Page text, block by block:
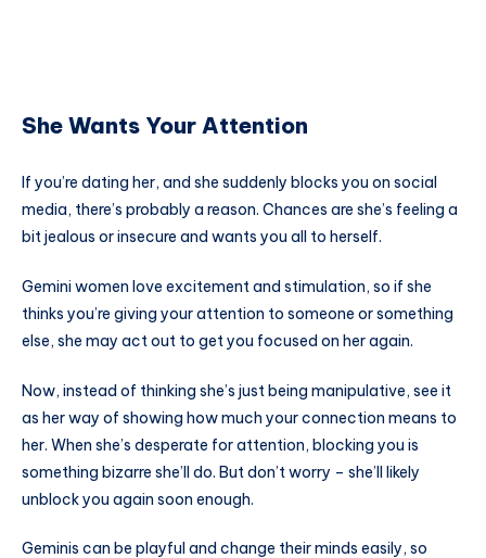
She Wants Your Attention
If you’re dating her, and she suddenly blocks you on social
media, there’s probably a reason. Chances are she’s feeling a
bit jealous or insecure and wants you all to herself.
Gemini women love excitement and stimulation, so if she
thinks you’re giving your attention to someone or something
else, she may act out to get you focused on her again.
Now, instead of thinking she’s just being manipulative, see it
as her way of showing how much your connection means to
her. When she’s desperate for attention, blocking you is
something bizarre she’ll do. But don’t worry – she’ll likely
unblock you again soon enough.
Geminis can be playful and change their minds easily, so